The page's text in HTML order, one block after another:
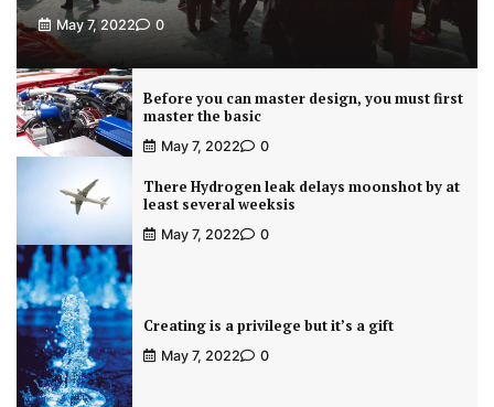
May 7, 2022 0
Before you can master design, you must first
master the basic
May 7, 2022 0
There Hydrogen leak delays moonshot by at
least several weeksis
May 7, 2022 0
Creating is a privilege but it’s a gift
May 7, 2022 0